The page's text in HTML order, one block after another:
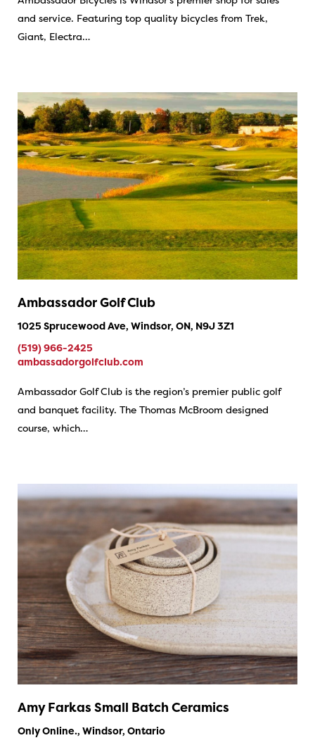
and service. Featuring top quality bicycles from Trek,
Giant, Electra…
Ambassador Golf Club
1025 Sprucewood Ave, Windsor, ON, N9J 3Z1
(519) 966-2425
ambassadorgolfclub.com
Ambassador Golf Club is the region’s premier public golf
and banquet facility. The Thomas McBroom designed
course, which…
Amy Farkas Small Batch Ceramics
Only Online., Windsor, Ontario